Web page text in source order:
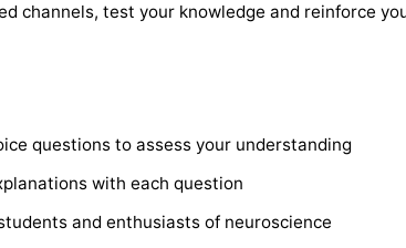
channels, test your knowledge and reinforce
questions to assess your understanding
with each question
and enthusiasts of neuroscience